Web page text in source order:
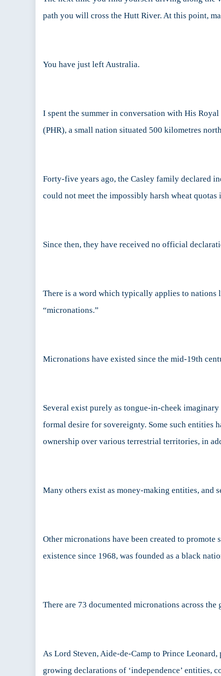
Matter
path you will cross the Hutt River. At this point,
You have just left Australia.
I spent the summer in conversation with His
(PHR), a small nation situated 500 kilometres
Forty-five years ago, the Casley family declared
could not meet the impossibly harsh wheat quotas
Since then, they have received no official
There is a word which typically applies to
“micronations.”
Micronations have existed since the mid-19th
Several exist purely as tongue-in-cheek
formal desire for sovereignty. Some such entities
ownership over various terrestrial territories, in
Many others exist as money-making entities, and
Other micronations have been created to
existence since 1968, was founded as a black
There are 73 documented micronations across
As Lord Steven, Aide-de-Camp to Prince
growing declarations of ‘independence’ entities,